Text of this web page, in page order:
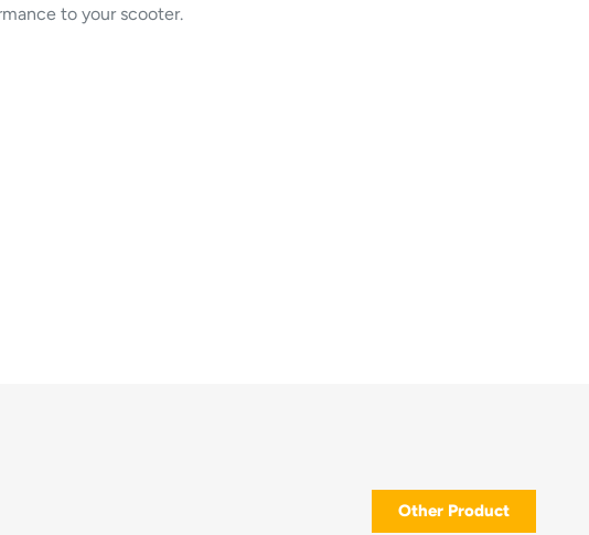
to your scooter.
Other Product